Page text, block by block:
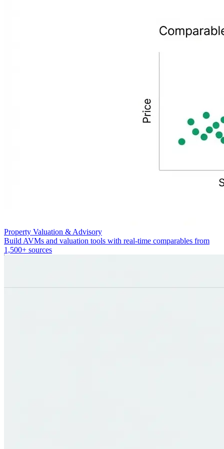
Property Valuation & Advisory
Build AVMs and valuation tools with real-time comparables from
1,500+ sources